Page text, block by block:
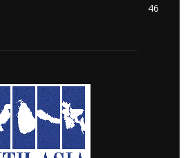
46